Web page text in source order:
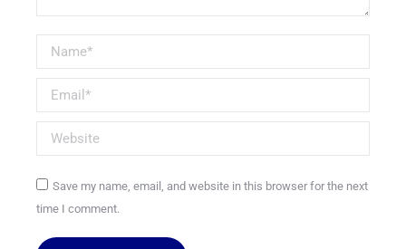
Name *
Email *
Website
Save my name, email, and website in this browser for the next
time I comment.